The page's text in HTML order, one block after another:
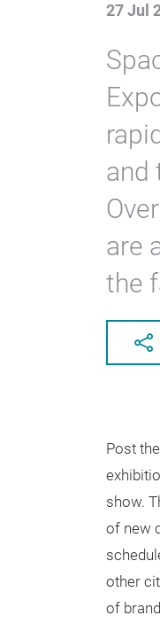
27 Jul
and
are
the
Post
show.
of new
other
of